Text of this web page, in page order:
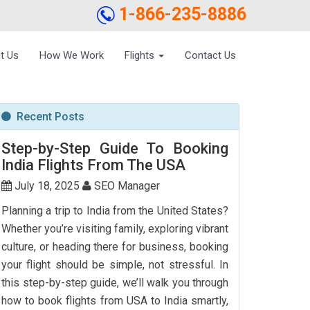
1-866-235-8886
Us How We Work Flights Contact Us
Recent Posts
Step-by-Step Guide To Booking
India Flights From The USA
July 18, 2025
SEO Manager
Planning a trip to India from the United States?
Whether you’re visiting family, exploring vibrant
culture, or heading there for business, booking
your flight should be simple, not stressful. In
this step-by-step guide, we’ll walk you through
how to book flights from USA to India smartly,